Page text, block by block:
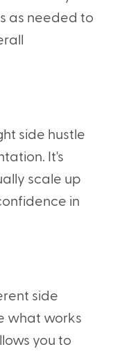
as needed to
side hustle
It's
scale up
in
side
what works
you to